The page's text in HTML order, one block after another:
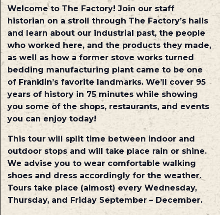
Welcome to The Factory! Join our staff
historian on a stroll through The Factory’s halls
and learn about our industrial past, the people
who worked here, and the products they made,
as well as how a former stove works turned
bedding manufacturing plant came to be one
of Franklin’s favorite landmarks. We’ll cover 95
years of history in 75 minutes while showing
you some of the shops, restaurants, and events
you can enjoy today!
This tour will split time between indoor and
outdoor stops and will take place rain or shine.
We advise you to wear comfortable walking
shoes and dress accordingly for the weather.
Tours take place (almost) every Wednesday,
Thursday, and Friday September – December.